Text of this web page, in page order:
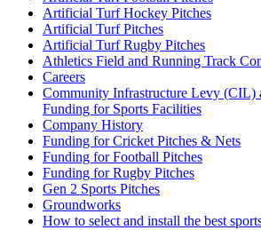
Artificial Turf Hockey Pitches
Artificial Turf Pitches
Artificial Turf Rugby Pitches
Athletics Field and Running Track
Careers
Community Infrastructure Levy (CIL)
Funding for Sports Facilities
Company History
Funding for Cricket Pitches & Nets
Funding for Football Pitches
Funding for Rugby Pitches
Gen 2 Sports Pitches
Groundworks
How to select and install the best